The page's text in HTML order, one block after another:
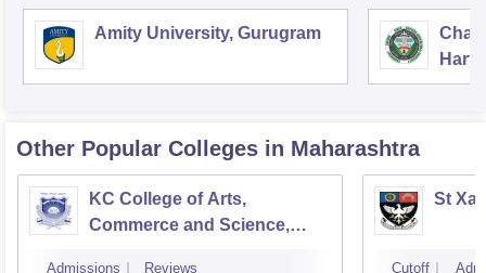
Amity University, Gurugram
Other Popular Colleges in Maharashtra
KC College of Arts,
Commerce and Science,
Admissions Reviews
St
Cutoff